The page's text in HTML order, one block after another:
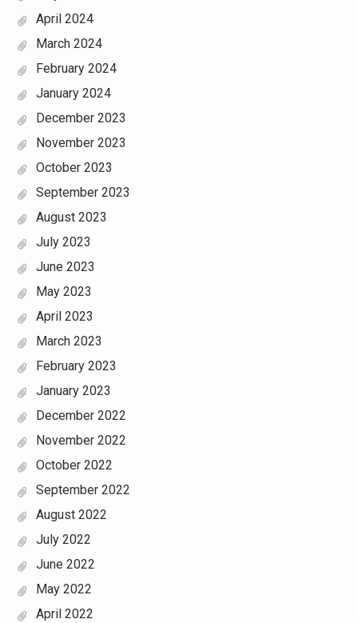
April 2024
March 2024
February 2024
January 2024
December 2023
November 2023
October 2023
September 2023
August 2023
July 2023
June 2023
May 2023
April 2023
March 2023
February 2023
January 2023
December 2022
November 2022
October 2022
September 2022
August 2022
July 2022
June 2022
May 2022
April 2022